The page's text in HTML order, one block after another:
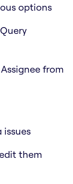
options
from
issues
them